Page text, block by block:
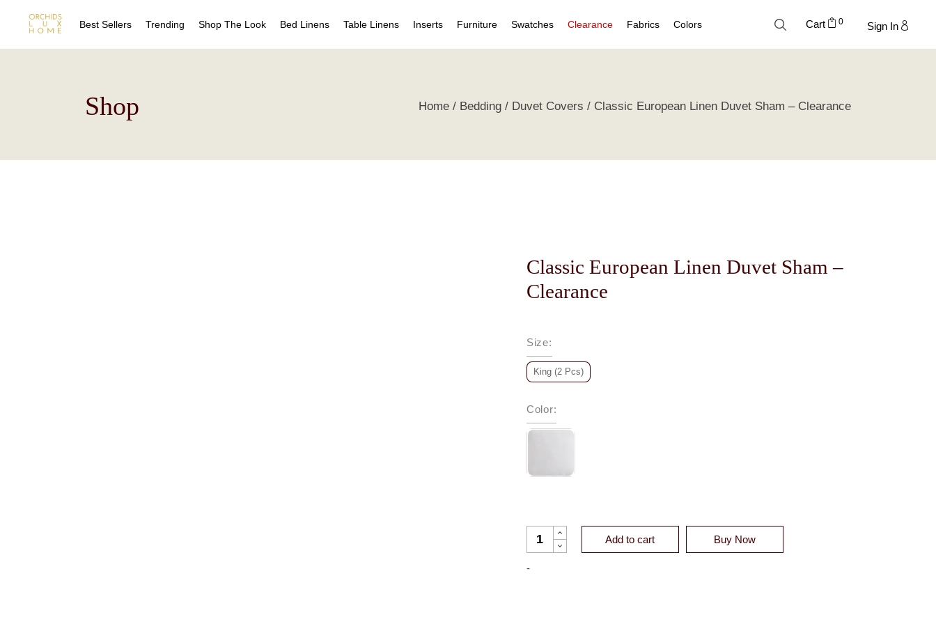
Best Sellers Trending Shop The Look Bed Linens Table Linens Inserts
Pillow Inserts
Furniture
Leather Furniture
Swatches
Swatch Collections
Clearance Fabrics
Linen
Colors
Blue Palette
Cart 0 Sign In
Shop Home Bedding Duvet Covers Classic European Linen Duvet Sham – Clearance
Classic European Linen Duvet Sham –
Clearance
Size:
King (2 Pcs)
Color:
CLASSIC EUROPEAN LINEN DUVET SHAM - CLEARANCE QUANTITY
Add to cart Buy Now
-